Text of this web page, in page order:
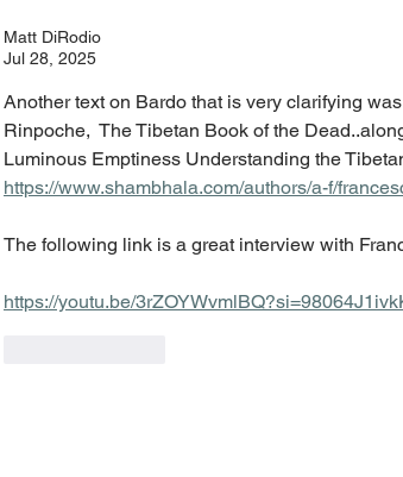
Matt DiRodio
Jul 28, 2025
Another text on Bardo that is very clarifying
Rinpoche,  The Tibetan Book of the
Luminous Emptiness Understanding the
https://www.shambhala.com/authors/a-f/
The following link is a great interview with
https://youtu.be/